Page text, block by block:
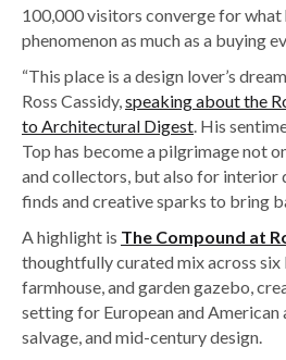
100,000 visitors converge for what
phenomenon as much as a buying
“This place is a design lover’s
Ross Cassidy,speaking about the
to Architectural Digest. His
Top has become a pilgrimage not
and collectors, but also for interior
finds and creative sparks to bring
A highlight is The Compound at
thoughtfully curated mix across six
farmhouse, and garden gazebo,
setting for European and
salvage, and mid-century design.